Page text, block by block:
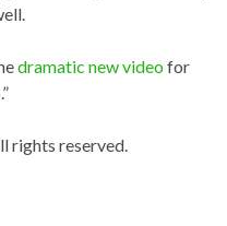
dramatic new video for
rights reserved.